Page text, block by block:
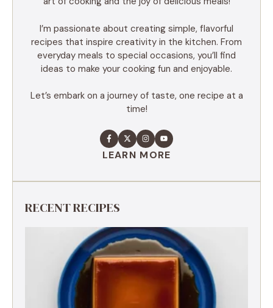
I’m passionate about creating simple, flavorful
recipes that inspire creativity in the kitchen. From
everyday meals to special occasions, you’ll find
ideas to make your cooking fun and enjoyable.
Let’s embark on a journey of taste, one recipe at a
time!
LEARN MORE
RECENT RECIPES